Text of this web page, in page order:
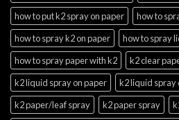
how to put k2 spray on paper
how to
how to spray k2 on paper
how to spray
how to spray paper with k2
k2 clear
k2 liquid spray on paper
k2 liquid spray
k2 paper/leaf spray
k2 paper spray